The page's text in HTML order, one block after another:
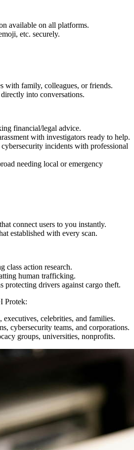
available on all platforms.
etc. securely.
with family, colleagues, or friends.
into conversations.
financial/legal advice.
with investigators ready to help.
incidents with professional
needing local or emergency
connect users to you instantly.
established with every scan.
class action research.
human trafficking.
protecting drivers against cargo theft.
Protek:
celebrities, and families.
cybersecurity teams, and corporations.
groups, universities, nonprofits.